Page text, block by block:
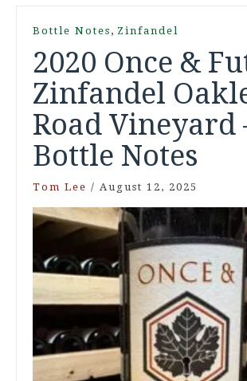
Bottle Notes , Zinfandel
2020 Once &
Zinfandel
Road Vineyard
Bottle Notes
Tom Lee / August 12, 2025